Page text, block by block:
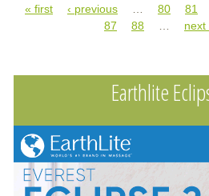
Tour
Pages
« first ‹ previous 80 81
87
88 next
Earthlite